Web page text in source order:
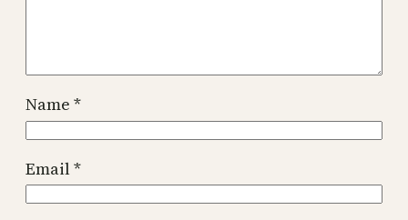
Name *
Email*